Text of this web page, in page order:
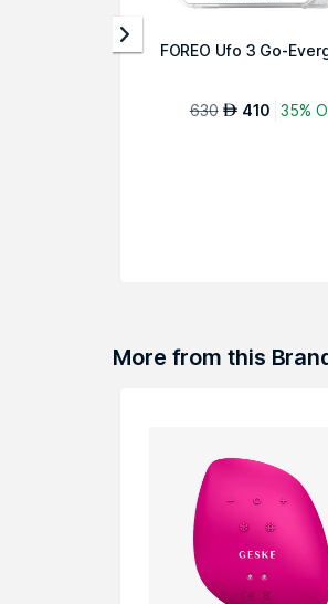
FOREO Ufo 3 Go-
630 AED 410 35%
More from this